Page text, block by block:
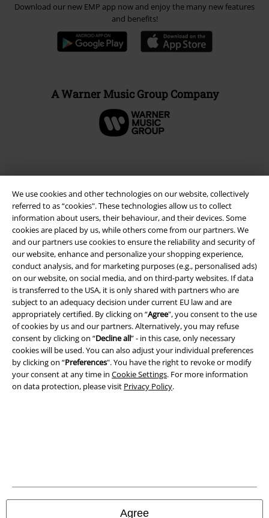
We use cookies and other technologies on our website, collectively
referred to as “cookies". These technologies allow us to collect
information about users, their behaviour, and their devices. Some
cookies are placed by us, while others come from our partners. We
and our partners use cookies to ensure the reliability and security of
our website, enhance and personalize your shopping experience,
conduct analysis, and for marketing purposes (e.g., personalised ads)
on our website, on social media, and on third-party websites. If data
is transferred to the USA, it is only shared with partners who are
subject to an adequacy decision under current EU law and are
appropriately certified. By clicking on “Agree", you consent to the use
of cookies by us and our partners. Alternatively, you may refuse
consent by clicking on “Decline all” - in this case, only necessary
cookies will be used. You can also adjust your individual preferences
by clicking on “Preferences". You have the right to revoke or modify
your consent at any time in Cookie Settings. For more information
on data protection, please visit Privacy Policy.
Agree
Download our new EMP app now and enjoy the many new features
and benefits!
A Warner Music Group Company
Legal
Terms & Conditions
Imprint
Privacy Policy
Waste Disposal and Environmental Protection